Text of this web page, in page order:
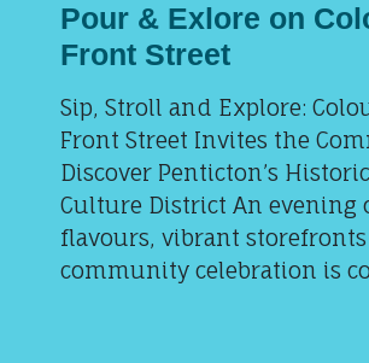
Pour & Exlore on
Front Street
Sip, Stroll and Explore:
Front Street Invites the
Discover Penticton’s
Culture District An evening
flavours, vibrant
community celebration is